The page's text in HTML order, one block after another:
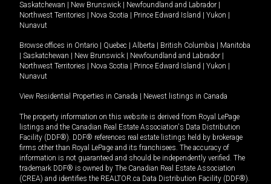
Saskatchewan
New Brunswick Newfoundland and Labrador
Northwest Territories
Nova Scotia Prince Edward Island Yukon
Nunavut
Browse offices in Ontario Quebec Alberta British Columbia
Manitoba
Saskatchewan New Brunswick Newfoundland and Labrador
Northwest Territories
Nova Scotia Prince Edward Island Yukon
Nunavut
View Residential Properties in Canada Newest listings in Canada
The property information on this website is derived from Royal LePage
listings and the Canadian Real Estate Association's Data Distribution
Facility (DDF®). DDF® references real estate listings held by brokerage
firms other than Royal LePage and its franchisees. The accuracy of
information is not guaranteed and should be independently verified. The
trademark DDF® is owned by The Canadian Real Estate Association
(CREA) and identifies the REALTOR.ca Data Distribution Facility (DDF®).